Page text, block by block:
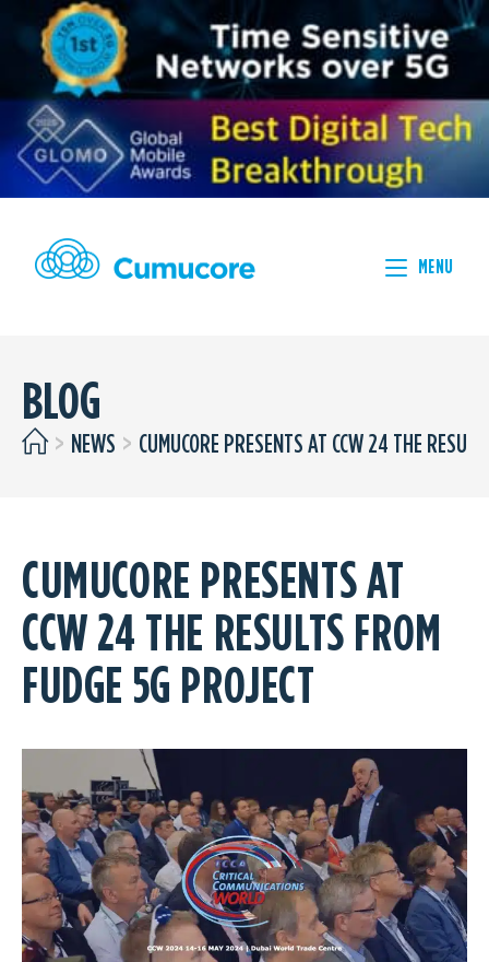
MENU
BLOG
> NEWS > CUMUCORE PRESENTS AT CCW 24 THE
CUMUCORE PRESENTS AT
CCW 24 THE RESULTS FROM
FUDGE 5G PROJECT